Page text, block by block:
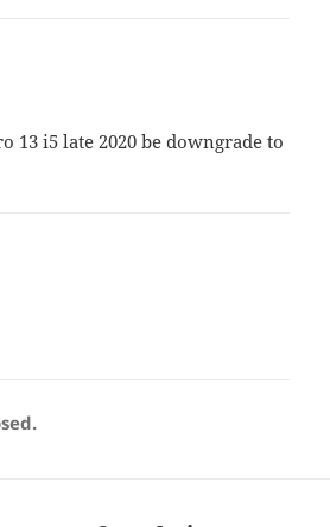
13 i5 late 2020 be downgrade to